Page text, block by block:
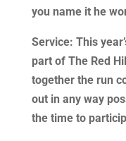
you name it he
Service: This
part of The Red
together the run
out in any way
the time to